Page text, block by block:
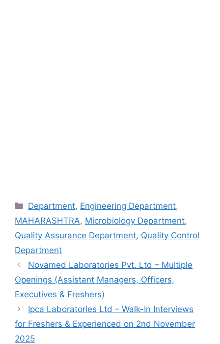
Categories
Department, Engineering Department,
MAHARASHTRA, Microbiology Department,
Quality Assurance Department, Quality Control
Department
Novamed Laboratories Pvt. Ltd – Multiple
Openings (Assistant Managers, Officers,
Executives & Freshers)
Ipca Laboratories Ltd – Walk-In Interviews
for Freshers & Experienced on 2nd November
2025